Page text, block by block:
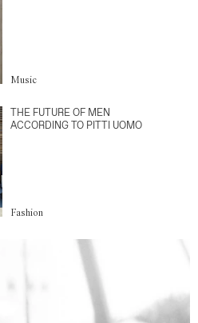
Music
THE FUTURE OF MEN
ACCORDING TO PITTI UOMO
Fashion